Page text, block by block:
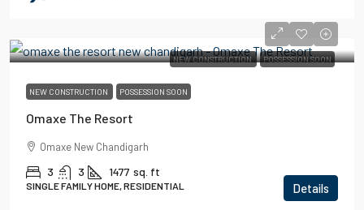
NEW CONSTRUCTION POSSESSION SOON
NEW CONSTRUCTION POSSESSION SOON
Omaxe The Resort
Omaxe New Chandigarh
3 3 1477 sq. ft
SINGLE FAMILY HOME, RESIDENTIAL Details